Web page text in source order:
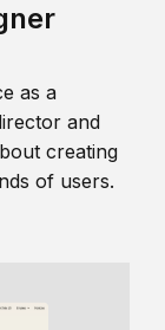
as a
and
creating
of users.